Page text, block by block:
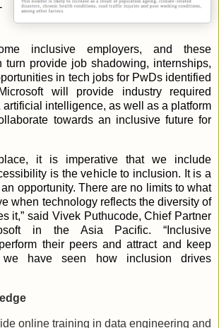
inclusive employers, and these
turn provide job shadowing, internships,
in tech jobs for PwDs identified
will provide industry required
intelligence, as well as a platform
towards an inclusive future for
it is imperative that we include
is the vehicle to inclusion. It is a
opportunity. There are no limits to what
when technology reflects the diversity of
it,” said Vivek Puthucode, Chief Partner
in the Asia Pacific. “Inclusive
their peers and attract and keep
have seen how inclusion drives
online training in data engineering and